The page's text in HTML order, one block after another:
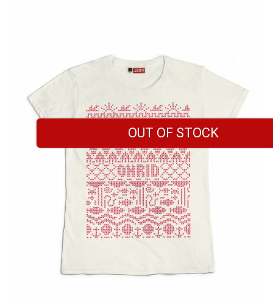
OUT OF STOCK